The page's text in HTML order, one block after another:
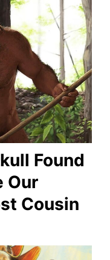
Found
Our
Cousin